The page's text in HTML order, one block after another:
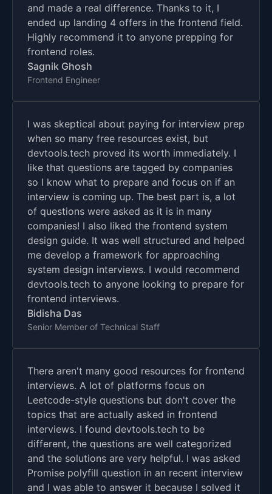
and made a real difference. Thanks to it, I
ended up landing 4 offers in the frontend field.
Highly recommend it to anyone prepping for
frontend roles.
Sagnik Ghosh
Frontend Engineer
I was skeptical about paying for interview prep
when so many free resources exist, but
devtools.tech proved its worth immediately. I
like that questions are tagged by companies
so I know what to prepare and focus on if an
interview is coming up. The best part is, a lot
of questions were asked as it is in many
companies! I also liked the frontend system
design guide. It was well structured and helped
me develop a framework for approaching
system design interviews. I would recommend
devtools.tech to anyone looking to prepare for
frontend interviews.
Bidisha Das
Senior Member of Technical Staff
There aren't many good resources for frontend
interviews. A lot of platforms focus on
Leetcode-style questions but don't cover the
topics that are actually asked in frontend
interviews. I found devtools.tech to be
different, the questions are well categorized
and the solutions are very helpful. I was asked
Promise polyfill question in an recent interview
and I was able to answer it because I solved it